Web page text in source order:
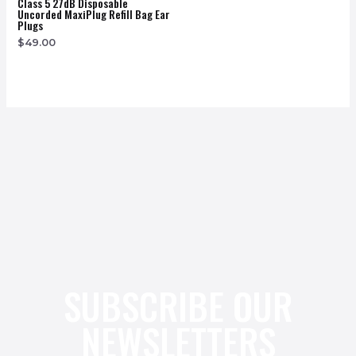
Uncorded MaxiPlug Refill Bag Ear
Plugs
$49.00